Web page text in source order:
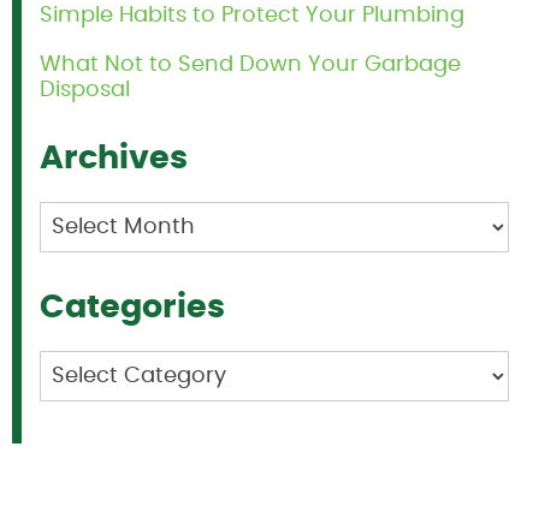
Simple Habits to Protect Your Plumbing
What Not to Send Down Your Garbage
Disposal
Archives
Archives
Categories
Categories